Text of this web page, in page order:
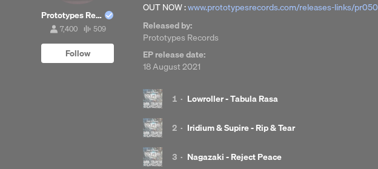
Prototypes Records
7,400
followers
7,400 509
tracks
509
Follow
OUT NOW :www.prototypesrecords.com/releases-links/pr050
Released by:
Prototypes Records
EP release date:
18 August 2021
1 · Lowroller - Tabula Rasa
2 · Iridium & Supire - Rip & Tear
3 · Nagazaki - Reject Peace